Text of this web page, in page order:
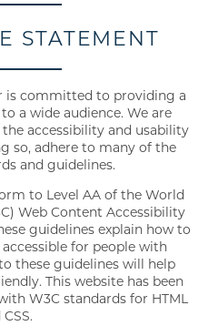
STATEMENT
is committed to providing a
a wide audience. We are
accessibility and usability
so, adhere to many of the
and guidelines.
to Level AA of the World
Web Content Accessibility
guidelines explain how to
for people with
these guidelines will help
This website has been
W3C standards for HTML